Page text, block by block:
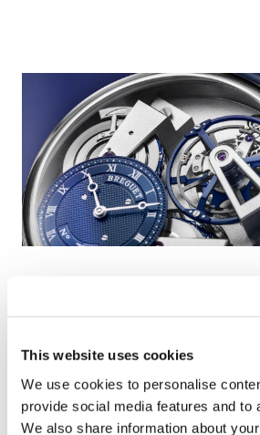
This website uses cookies
We use cookies to personalise
provide social media features and to
We also share information about